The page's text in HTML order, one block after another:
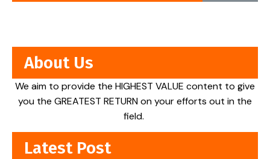
About Us
We aim to provide the HIGHEST VALUE content to give
you the GREATEST RETURN on your efforts out in the
field.
Latest Post